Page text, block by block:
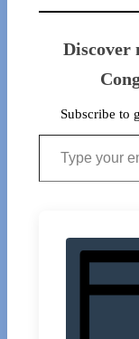
Discover
Subscribe to
Type your email…